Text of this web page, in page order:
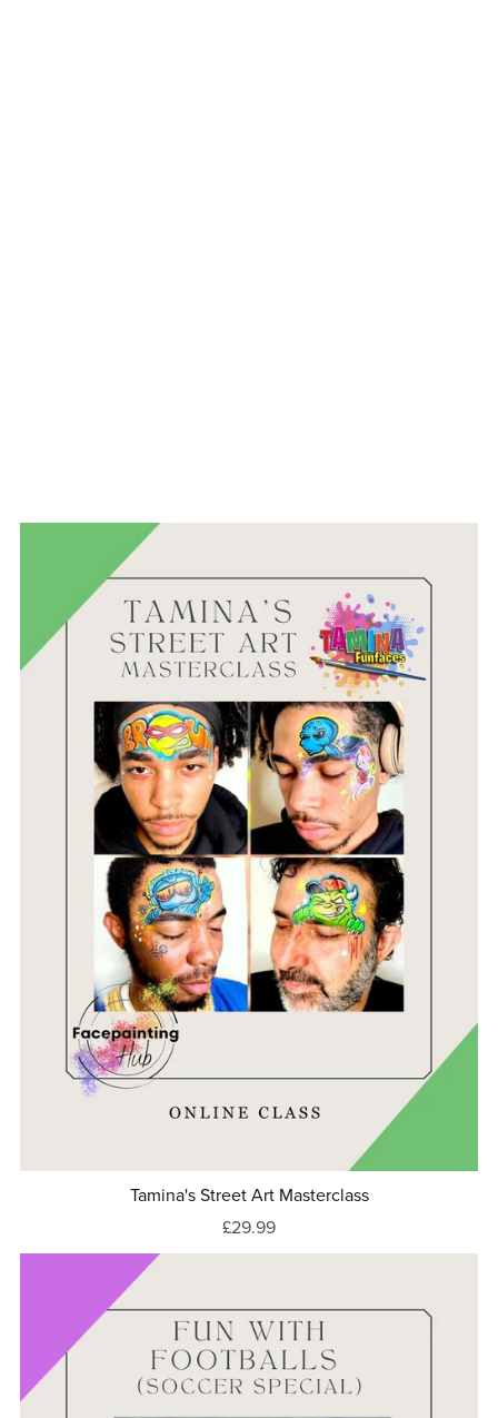
Tamina's Street Art Masterclass
£29.99